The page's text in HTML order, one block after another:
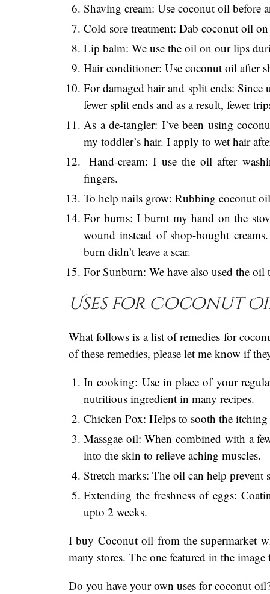
Shaving cream: Use coconut oil before
Cold sore treatment: Dab coconut oil
Lip balm: We use the oil on our lips
Hair conditioner: Use coconut oil after
For damaged hair and split ends:
fewer split ends and as a result, fewer
As a de-tangler: I’ve been using
my toddler’s hair. I apply to wet hair
Hand-cream: I use the oil after
fingers.
To help nails grow: Rubbing coconut
For burns: I burnt my hand on the
wound instead of shop-bought
burn didn’t leave a scar.
For Sunburn: We have also used the
Uses for Coconut
What follows is a list of remedies for
of these remedies, please let me know if
In cooking: Use in place of your
nutritious ingredient in many recipes.
Chicken Pox: Helps to sooth the
Massgae oil: When combined with a
into the skin to relieve aching muscles.
Stretch marks: The oil can help prevent
Extending the freshness of eggs:
upto 2 weeks.
I buy Coconut oil from the supermarket
many stores. The one featured in the
Do you have your own uses for coconut